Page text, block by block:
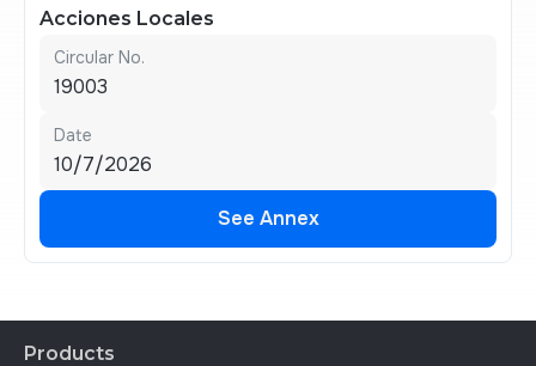
Acciones Locales
Circular No.
19003
Date
10/7/2026
See Annex
Products